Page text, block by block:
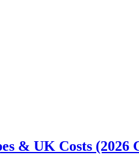
& UK Costs (2026